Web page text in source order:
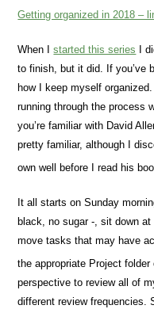
Getting organized in 2018 –
When Istarted this series I
to finish, but it did. If you’ve
how I keep myself
running through the process
you’re familiar with David
pretty familiar, although I
own well before I read his
It all starts on Sunday
black, no sugar -, sit down
move tasks that may have
the appropriate Project folder
perspective to review all of
different review frequencies.